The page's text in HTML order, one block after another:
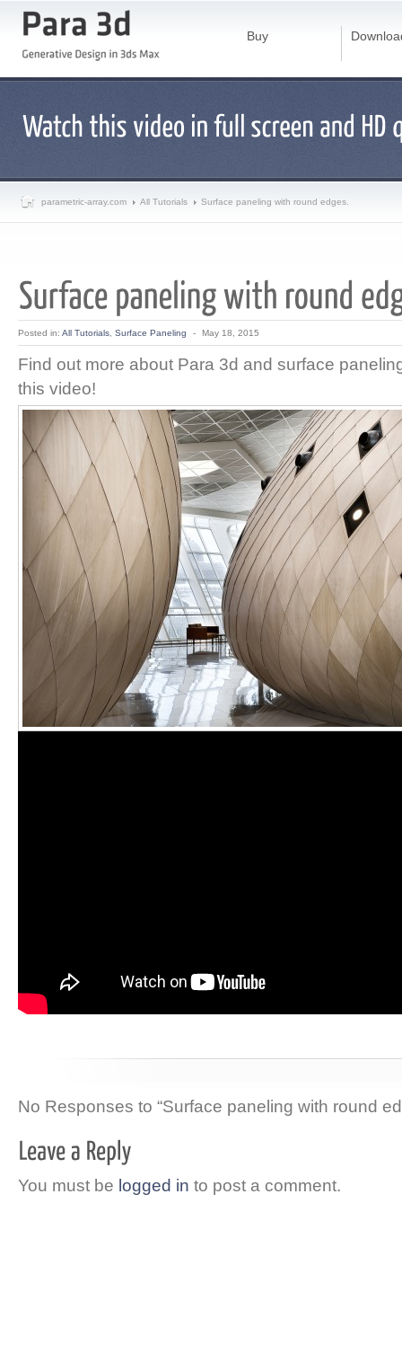
Buy
parametric-array.com All Tutorials Surface paneling with round edges.
Posted in: All Tutorials Surface Paneling - May 18, 2015
Find out more about Para 3d and surface
this video!
No Responses to “Surface paneling with round
You must be logged in to post a comment.